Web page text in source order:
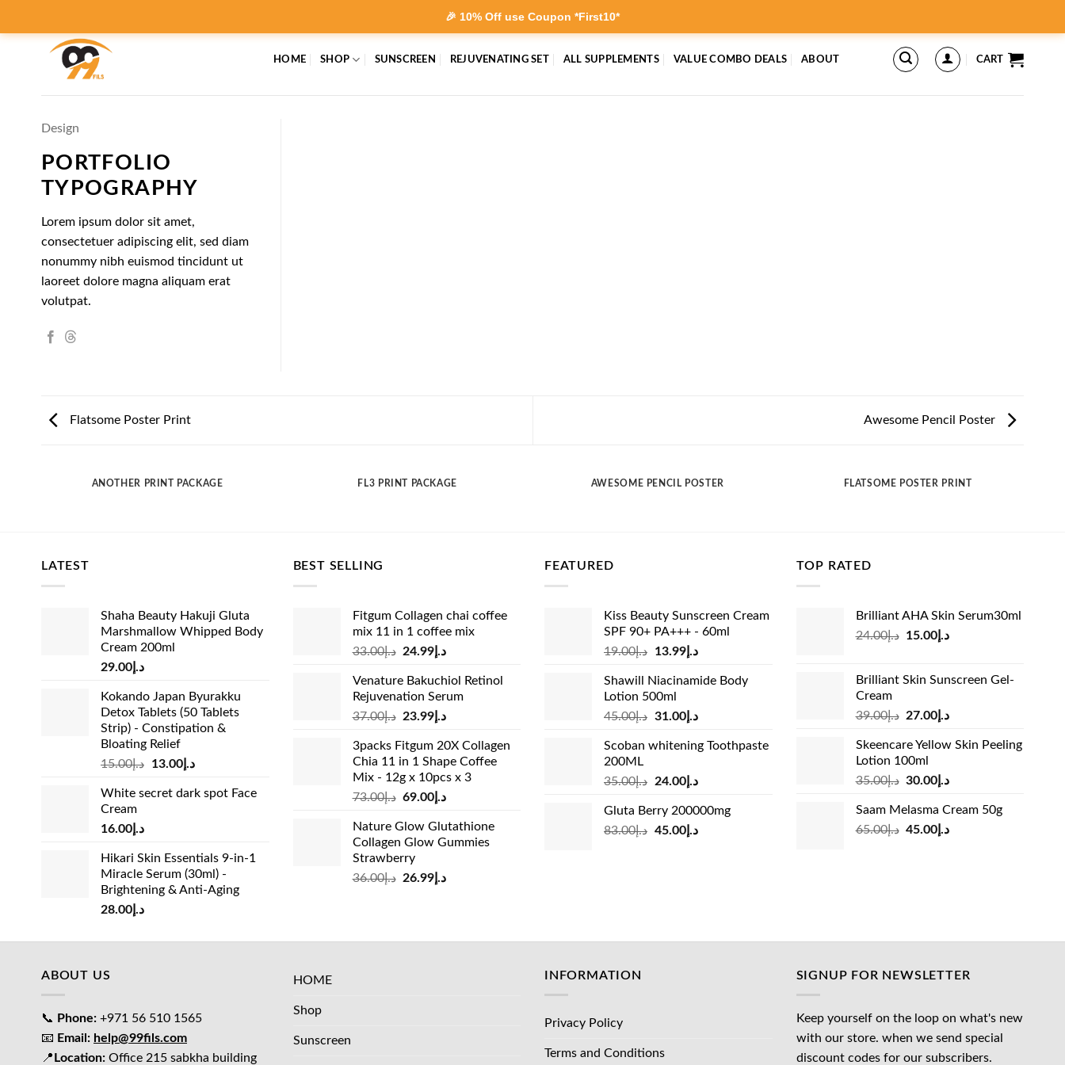
🎉 10% Off use Coupon *First10*
HOME SHOP SUNSCREEN REJUVENATING SET ALL SUPPLEMENTS VALUE COMBO DEALS ABOUT CART
Design
PORTFOLIO
TYPOGRAPHY
Lorem ipsum dolor sit amet,
consectetuer adipiscing elit, sed diam
nonummy nibh euismod tincidunt ut
laoreet dolore magna aliquam erat
volutpat.
Flatsome Poster Print Awesome Pencil Poster
ANOTHER PRINT PACKAGE FL3 PRINT PACKAGE AWESOME PENCIL POSTER FLATSOME POSTER PRINT
LATEST
Shaha Beauty Hakuji Gluta
Marshmallow Whipped Body
Cream 200ml
د.إ 29.00
Kokando Japan Byurakku
Detox Tablets (50 Tablets
Strip) - Constipation &
Bloating Relief
د.إ15.00
Original
was:
د.إ13.00
Current
is:
White secret dark spot Face
Cream
د.إ 16.00
Hikari Skin Essentials 9-in-1
Miracle Serum (30ml) -
Brightening & Anti-Aging
د.إ 28.00
BEST SELLING
Fitgum Collagen chai coffee
mix 11 in 1 coffee mix
د.إ33.00
Original
was:
د.إ33.00.
د.إ 24.99
Current
is:
Venature Bakuchiol Retinol
Rejuvenation Serum
د.إ37.00
Original
was:
د.إ37.00.
د.إ 23.99
Current
is:
د.إ23.99.
3packs Fitgum 20X Collagen
Chia 11 in 1 Shape Coffee
Mix - 12g x 10pcs x 3
د.إ73.00
Original
was:
د.إ73.00.
د.إ 69.00
Current
is:
د.إ69.00.
Nature Glow Glutathione
Collagen Glow Gummies
Strawberry
د.إ36.00
Original
د.إ 26.99
Current
FEATURED
Kiss Beauty Sunscreen Cream
SPF 90+ PA+++ - 60ml
د.إ19.00
Original
was:
د.إ13.99
Current
is:
Shawill Niacinamide Body
Lotion 500ml
د.إ45.00
Original
was:
د.إ31.00
Current
is:
Scoban whitening Toothpaste
200ML
د.إ35.00
Original
was:
د.إ35.00.
د.إ24.00
Current
is:
Gluta Berry 200000mg
د.إ83.00
Original
د.إ45.00
Current
TOP RATED
Brilliant AHA Skin Serum30ml
د.إ24.00
Original
د.إ24.00.
د.إ 15.00
Current
د.إ15.00.
Brilliant Skin Sunscreen Gel-
Cream
د.إ39.00
Original
was:
د.إ 27.00
Current
is:
Skeencare Yellow Skin Peeling
Lotion 100ml
د.إ35.00
Original
was:
د.إ35.00.
د.إ 30.00
Current
is:
Saam Melasma Cream 50g
د.إ65.00
Original
د.إ 45.00
Current
ABOUT US
📞 Phone: +971 56 510 1565
📧 Email: help@99fils.com
📍 Location: Office 215 sabkha building
HOME
Shop
Sunscreen
INFORMATION
Privacy Policy
Terms and Conditions
SIGNUP FOR NEWSLETTER
Keep yourself on the loop on what's new
with our store. when we send special
discount codes for our subscribers.